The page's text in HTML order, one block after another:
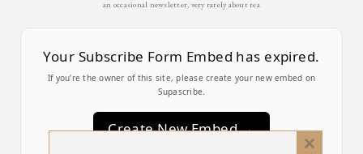
an occasional newsletter, very rarely about tea
Your Subscribe Form Embed has expired.
If you’re the owner of this site, please create your new embed on
Supascribe.
Create New Embed →